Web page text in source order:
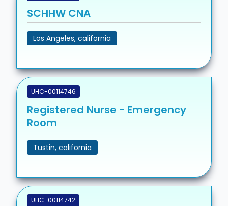
SCHHW CNA
Los Angeles, california
UHC-00114746
Registered Nurse - Emergency
Room
Tustin, california
UHC-00114742